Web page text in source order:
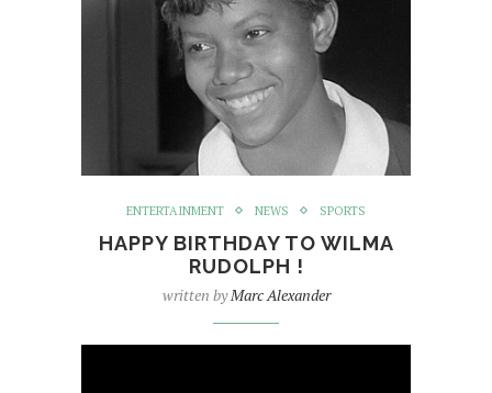
ENTERTAINMENT NEWS SPORTS
HAPPY BIRTHDAY TO WILMA
RUDOLPH !
written byMarc Alexander